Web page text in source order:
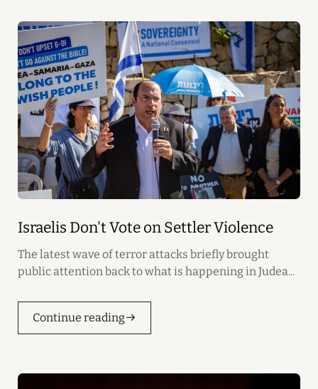
Israelis Don't Vote on Settler Violence
The latest wave of terror attacks briefly brought
public attention back to what is happening in Judea...
Continue reading